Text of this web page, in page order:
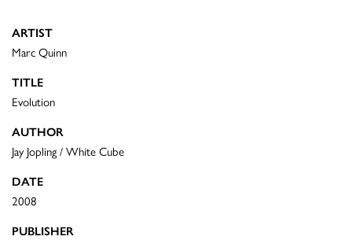
ARTIST
Marc Quinn
TITLE
Evolution
AUTHOR
Jay Jopling / White Cube
DATE
2008
PUBLISHER